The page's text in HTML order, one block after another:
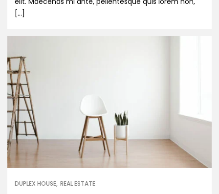
[…]
DUPLEX HOUSE REAL ESTATE